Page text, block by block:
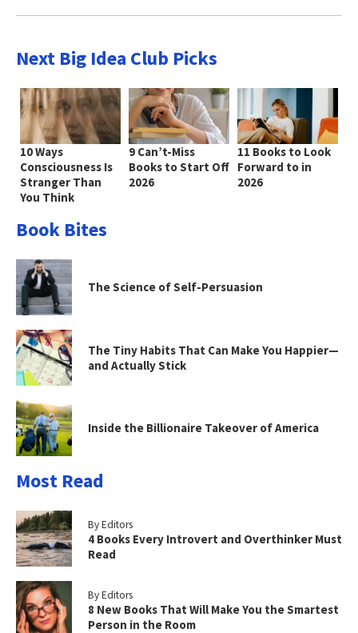
Next Big Idea Club Picks
10 Ways
Consciousness Is
Stranger Than
You Think
9 Can’t-Miss
Books to Start Off
2026
11 Books to Look
Forward to in
2026
Book Bites
The Science of Self-Persuasion
The Tiny Habits That Can Make You Happier—
and Actually Stick
Inside the Billionaire Takeover of America
Most Read
By Editors
4 Books Every Introvert and Overthinker Must
Read
By Editors
8 New Books That Will Make You the Smartest
Person in the Room